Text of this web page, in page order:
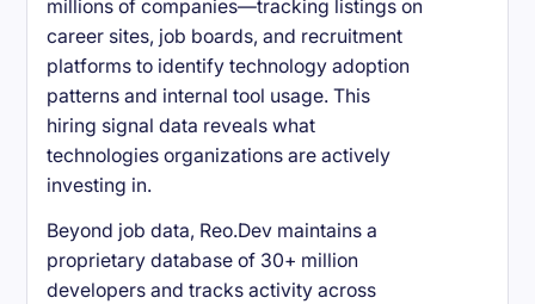
millions of companies—tracking listings on
career sites, job boards, and recruitment
platforms to identify technology adoption
patterns and internal tool usage. This
hiring signal data reveals what
technologies organizations are actively
investing in.
Beyond job data, Reo.Dev maintains a
proprietary database of 30+ million
developers and tracks activity across